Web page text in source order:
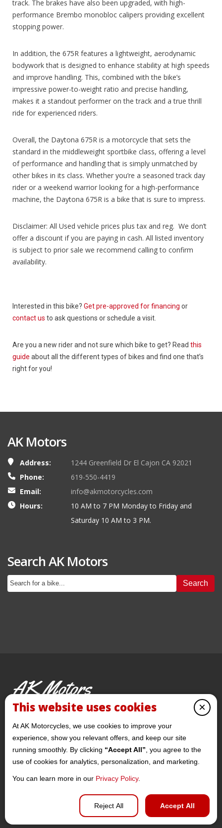
track. The brakes have also been upgraded, with high-
performance Brembo monobloc calipers providing excellent
stopping power.
In addition, the 675R features a lightweight, aerodynamic
bodywork that is designed to enhance stability at high speeds
and improve handling. This, combined with the bike’s
impressive power-to-weight ratio and precise handling,
makes it a standout performer on the track and a true thrill
ride for experienced riders.
Overall, the Daytona 675R is a motorcycle that sets the
standard in the middleweight sportbike class, offering a level
of performance and handling that is simply unmatched by
other bikes in its class. Whether you’re a seasoned track day
rider or a weekend warrior looking for a high-performance
machine, the Daytona 675R is a bike that is sure to impress.
Disclaimer: All Used vehicle prices plus tax and reg. We don’t
offer a discount if you are paying in cash. All listed inventory
is subject to prior sale we recommend calling to confirm
availability.
Interested in this bike? Get pre-approved for financing or
contact us to ask questions or schedule a visit.
Are you a new rider and not sure which bike to get? Read this
guide about all the different types of bikes and find one that’s
right for you!
AK Motors
Address:
1244 Greenfield Dr El Cajon CA 92021
Phone:
619-550-4419
Email:
info@akmotorcycles.com
Hours:
10 AM to 7 PM Monday to Friday and
Saturday 10 AM to 3 PM.
Search AK Motors
Search
AK Motors
PRE-OWNED MOTORCYCLES ×
This website uses cookies
At AK Motorcycles, we use cookies to improve your
experience, show you relevant offers, and keep our site
running smoothly. By clicking “Accept All” , you agree to the
use of cookies for analytics, personalization, and marketing.
You can learn more in our Privacy Policy.
Reject All Accept All